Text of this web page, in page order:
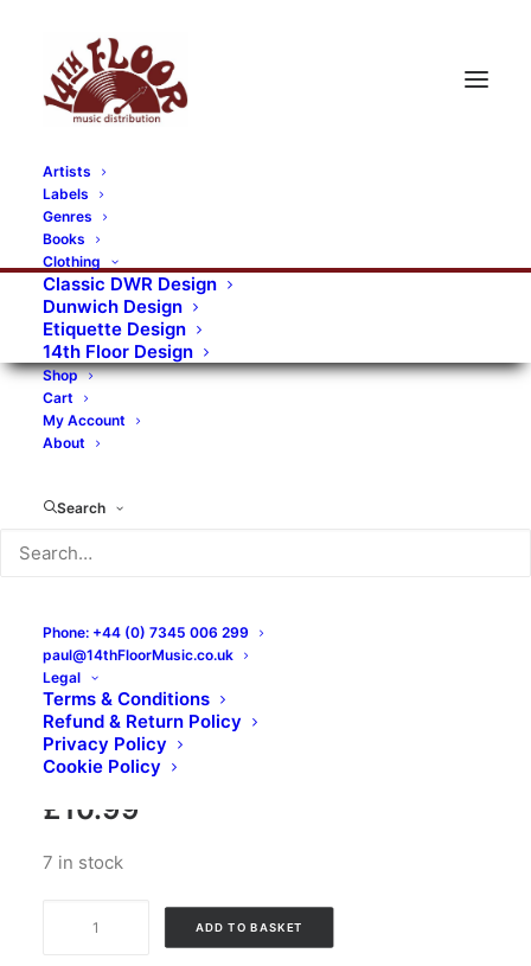
Artists
Labels
Genres
Books
Clothing
Classic DWR Design
Dunwich Design
Etiquette Design
14th Floor Design
Shop
Cart
My Account
About
Search
Phone: +44 (0) 7345 006 299
paul@14thFloorMusic.co.uk
Legal
Terms & Conditions
Refund & Return Policy
Privacy Policy
Cookie Policy
Flamingo Tours – Lucha
Libre: CD, Album
£ 10.99
7 in stock
ADD TO BASKET